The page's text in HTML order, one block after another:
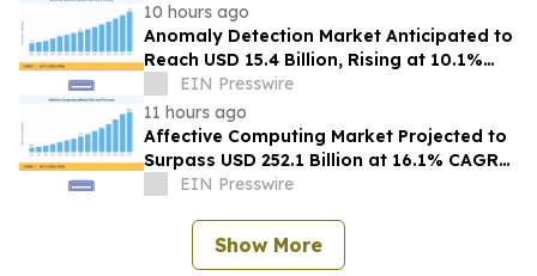
10 hours ago
Anomaly Detection Market Anticipated to
Reach USD 15.4 Billion, Rising at 10.1%
CAGR by 2035
EIN Presswire
11 hours ago
Affective Computing Market Projected to
Surpass USD 252.1 Billion at 16.1% CAGR
by 2035EIN Presswire
Show More